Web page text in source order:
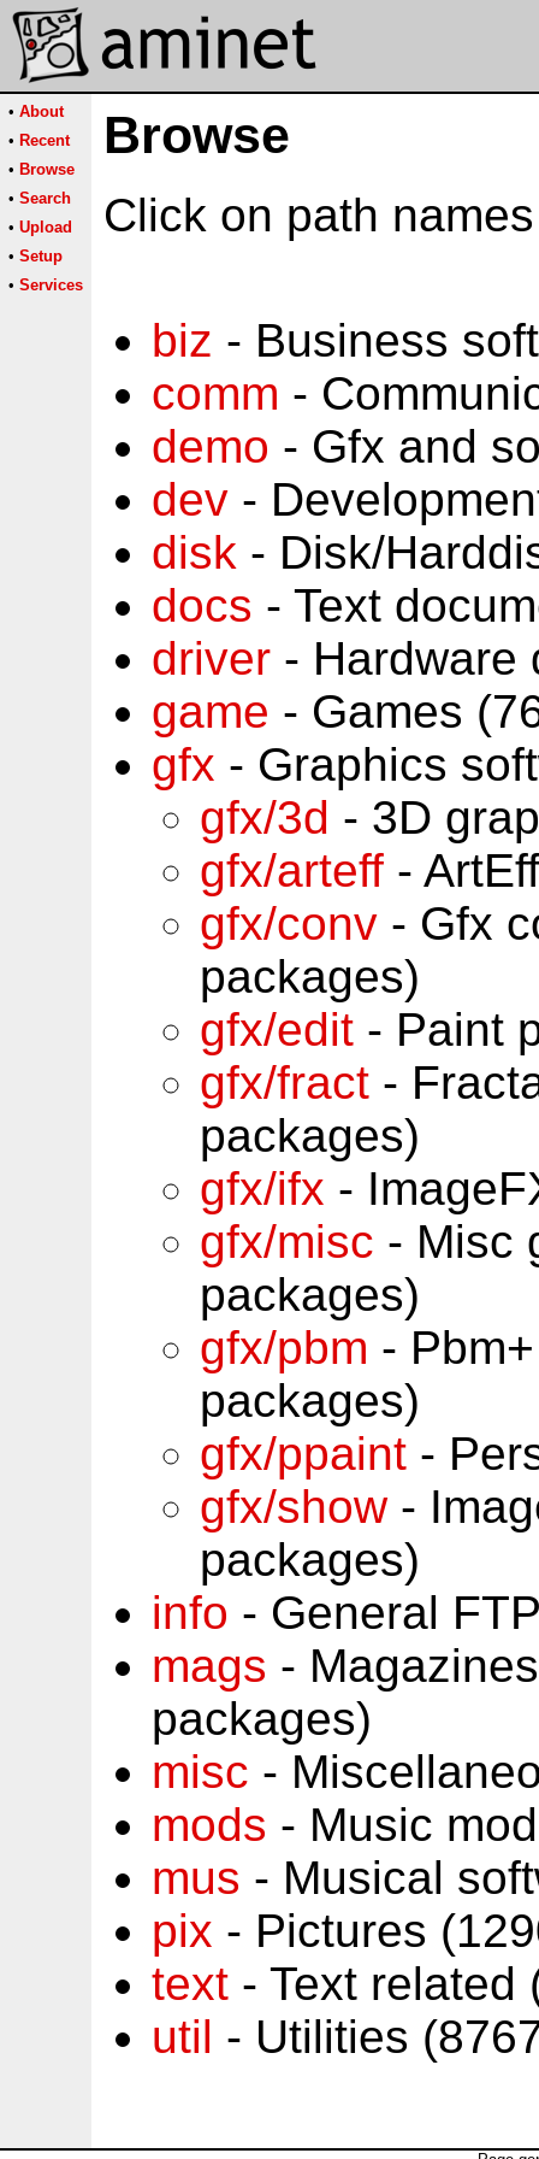
• About
• Recent
• Browse
• Search
• Upload
• Setup
• Services
Browse
Click on path
biz - Business
comm -
demo - Gfx and
dev -
disk - Disk/
docs - Text
driver - Hardware
game - Games
gfx - Graphics
gfx/3d - 3D
gfx/arteff -
gfx/conv - Gfx
packages)
gfx/edit - Paint
gfx/fract -
packages)
gfx/ifx -
gfx/misc - Misc
packages)
gfx/pbm -
packages)
gfx/ppaint -
gfx/show-
packages)
info - General
mags -
packages)
misc -
mods - Music
mus - Musical
pix - Pictures
text - Text related
util - Utilities